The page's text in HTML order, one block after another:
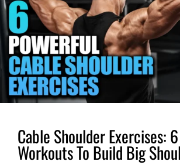
Cable Shoulder Exercises:
Workouts To Build Big